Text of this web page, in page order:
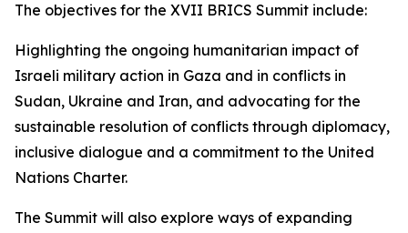
The objectives for the XVII BRICS Summit include:
Highlighting the ongoing humanitarian impact of
Israeli military action in Gaza and in conflicts in
Sudan, Ukraine and Iran, and advocating for the
sustainable resolution of conflicts through diplomacy,
inclusive dialogue and a commitment to the United
Nations Charter.
The Summit will also explore ways of expanding